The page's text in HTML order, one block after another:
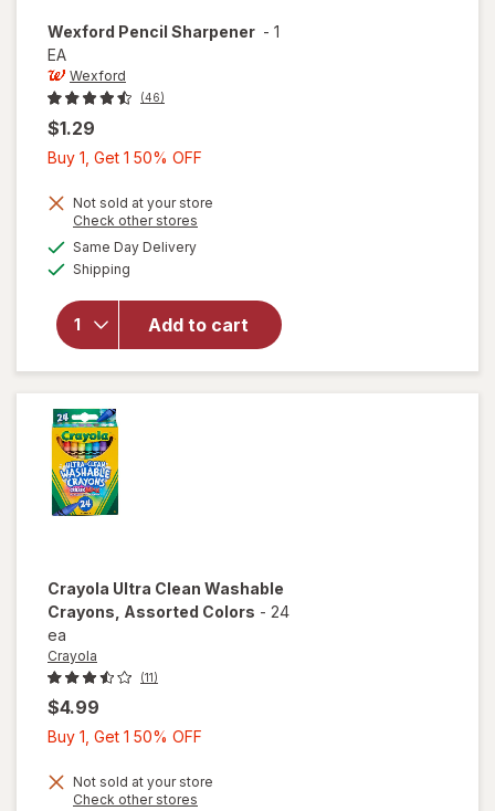
Wexford Pencil Sharpener - 1
EA
Wexford
(46)
$1.29
Buy 1, Get 1 50% OFF
Get
Not sold at your store
Check other stores
Same Day Deliveryavailable
Shipping
Add to cart
Wexford
Pencil
Sharpener
Crayola Ultra Clean Washable
Crayons , Assorted Colors - 24
ea
Crayola
(11)
$4.99
Buy 1, Get 1 50% OFF
Get
Not sold at your store
Check other stores
will open